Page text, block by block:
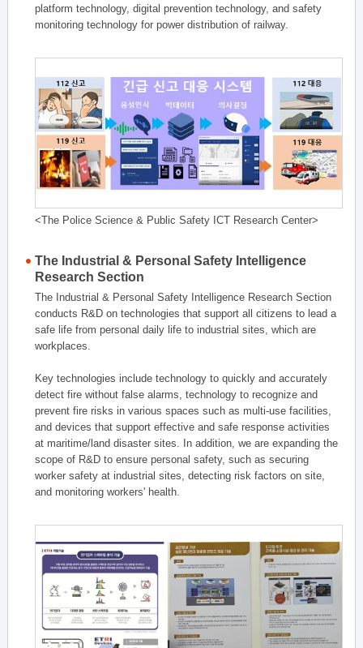
platform technology, digital prevention technology, and safety
monitoring technology for power distribution of railway.
<The Police Science & Public Safety ICT Research Center>
The Industrial & Personal Safety Intelligence
Research Section
The Industrial & Personal Safety Intelligence Research Section
conducts R&D on technologies that support all citizens to lead a
safe life from personal daily life to industrial sites, which are
workplaces.
Key technologies include technology to quickly and accurately
detect fire without false alarms, technology to recognize and
prevent fire risks in various spaces such as multi-use facilities,
and devices that support effective and safe response activities
at maritime/land disaster sites. In addition, we are expanding the
scope of R&D to ensure personal safety, such as securing
worker safety at industrial sites, detecting risk factors on site,
and monitoring workers' health.